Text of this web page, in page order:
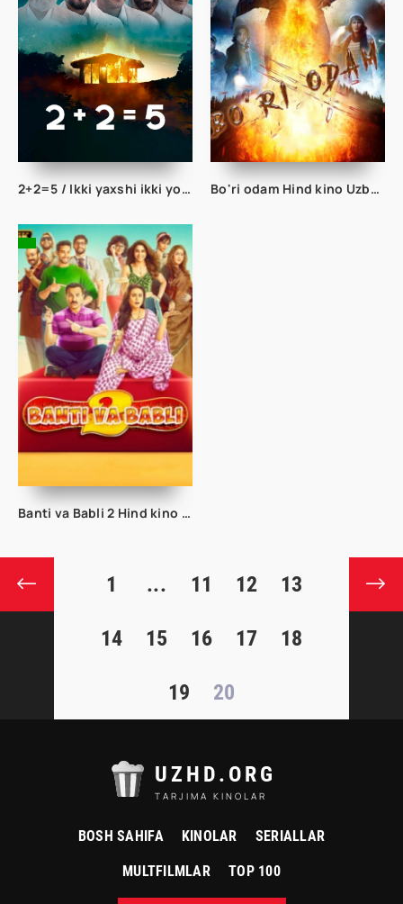
2+2=5 / Ikki yaxshi ikki yomon besh kishi Turk kino Uzbek tilida 2023 tarjima kino Full HD Bo'ri odam Hind kino Uzbek tilida 2022 O'zbekcha tarjima kino
Banti va Babli 2 Hind kino uzbek tilida
1 ... 11 12 13
14 15 16 17 18
19 20
UZHD.ORG
TARJIMA KINOLAR
BOSH SAHIFA KINOLAR SERIALLAR
MULTFILMLAR TOP 100